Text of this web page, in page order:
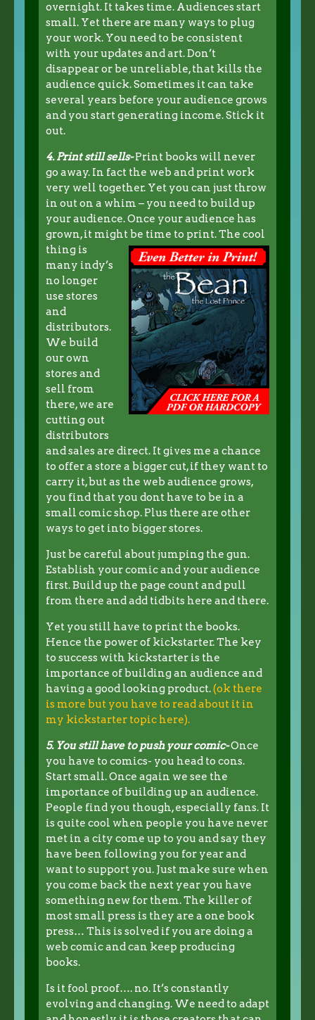
overnight. It takes time. Audiences start
small. Yet there are many ways to plug
your work. You need to be consistent
with your updates and art. Don’t
disappear or be unreliable, that kills the
audience quick. Sometimes it can take
several years before your audience grows
and you start generating income. Stick it
out.
4. Print still sells-Print books will never
go away. In fact the web and print work
very well together. Yet you can just throw
in out on a whim – you need to build up
your audience. Once your audience has
grown, it might be time to print.The cool
thing is
many indy’s
no longer
use stores
and
distributors.
We build
our own
stores and
sell from
there, we are
cutting out
distributors
and sales are direct. It gives me a chance
to offer a store a bigger cut, if they want to
carry it, but as the web audience grows,
you find that you dont have to be in a
small comic shop. Plus there are other
ways to get into bigger stores.
Just be careful about jumping the gun.
Establish your comic and your audience
first. Build up the page count and pull
from there and add tidbits here and there.
Yet you still have to print the books.
Hence the power of kickstarter. The key
to success with kickstarter is the
importance of building an audience and
having a good looking product.(ok there
is more but you have to read about it in
my kickstarter topic here).
5. You still have to push your comic-Once
you have to comics- you head to cons.
Start small. Once again we see the
importance of building up an audience.
People find you though, especially fans. It
is quite cool when people you have never
met in a city come up to you and say they
have been following you for year and
want to support you. Just make sure when
you come back the next year you have
something new for them. The killer of
most small press is they are a one book
press… This is solved if you are doing a
web comic and can keep producing
books.
Is it fool proof…. no. It’s constantly
evolving and changing. We need to adapt